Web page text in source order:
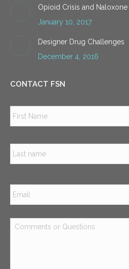
Opioid Crisis and Naloxone
January 10, 2017
Designer Drug Challenges
December 4, 2016
CONTACT FSN
Email *
Comments
or